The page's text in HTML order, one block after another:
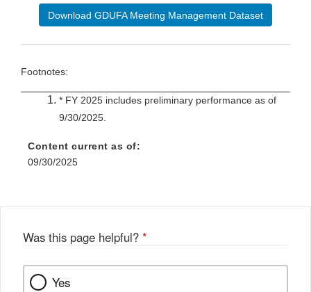
Download GDUFA Meeting Management Dataset
Footnotes:
* FY 2025 includes preliminary performance as of
9/30/2025.
Content current as of:
09/30/2025
Was this page helpful? *
Yes